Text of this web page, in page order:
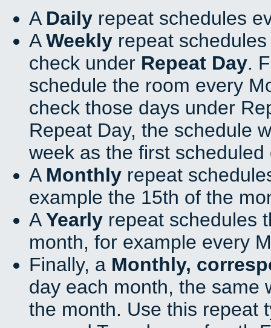
A Daily repeat schedules
AWeekly repeat
check under Repeat Day.
schedule the room every
check those days under
Repeat Day, the schedule
week as the first scheduled
A Monthly repeat
example the 15th of the
AYearly repeat schedules
month, for example every
Finally, a Monthly,
day each month, the same
the month. Use this repeat